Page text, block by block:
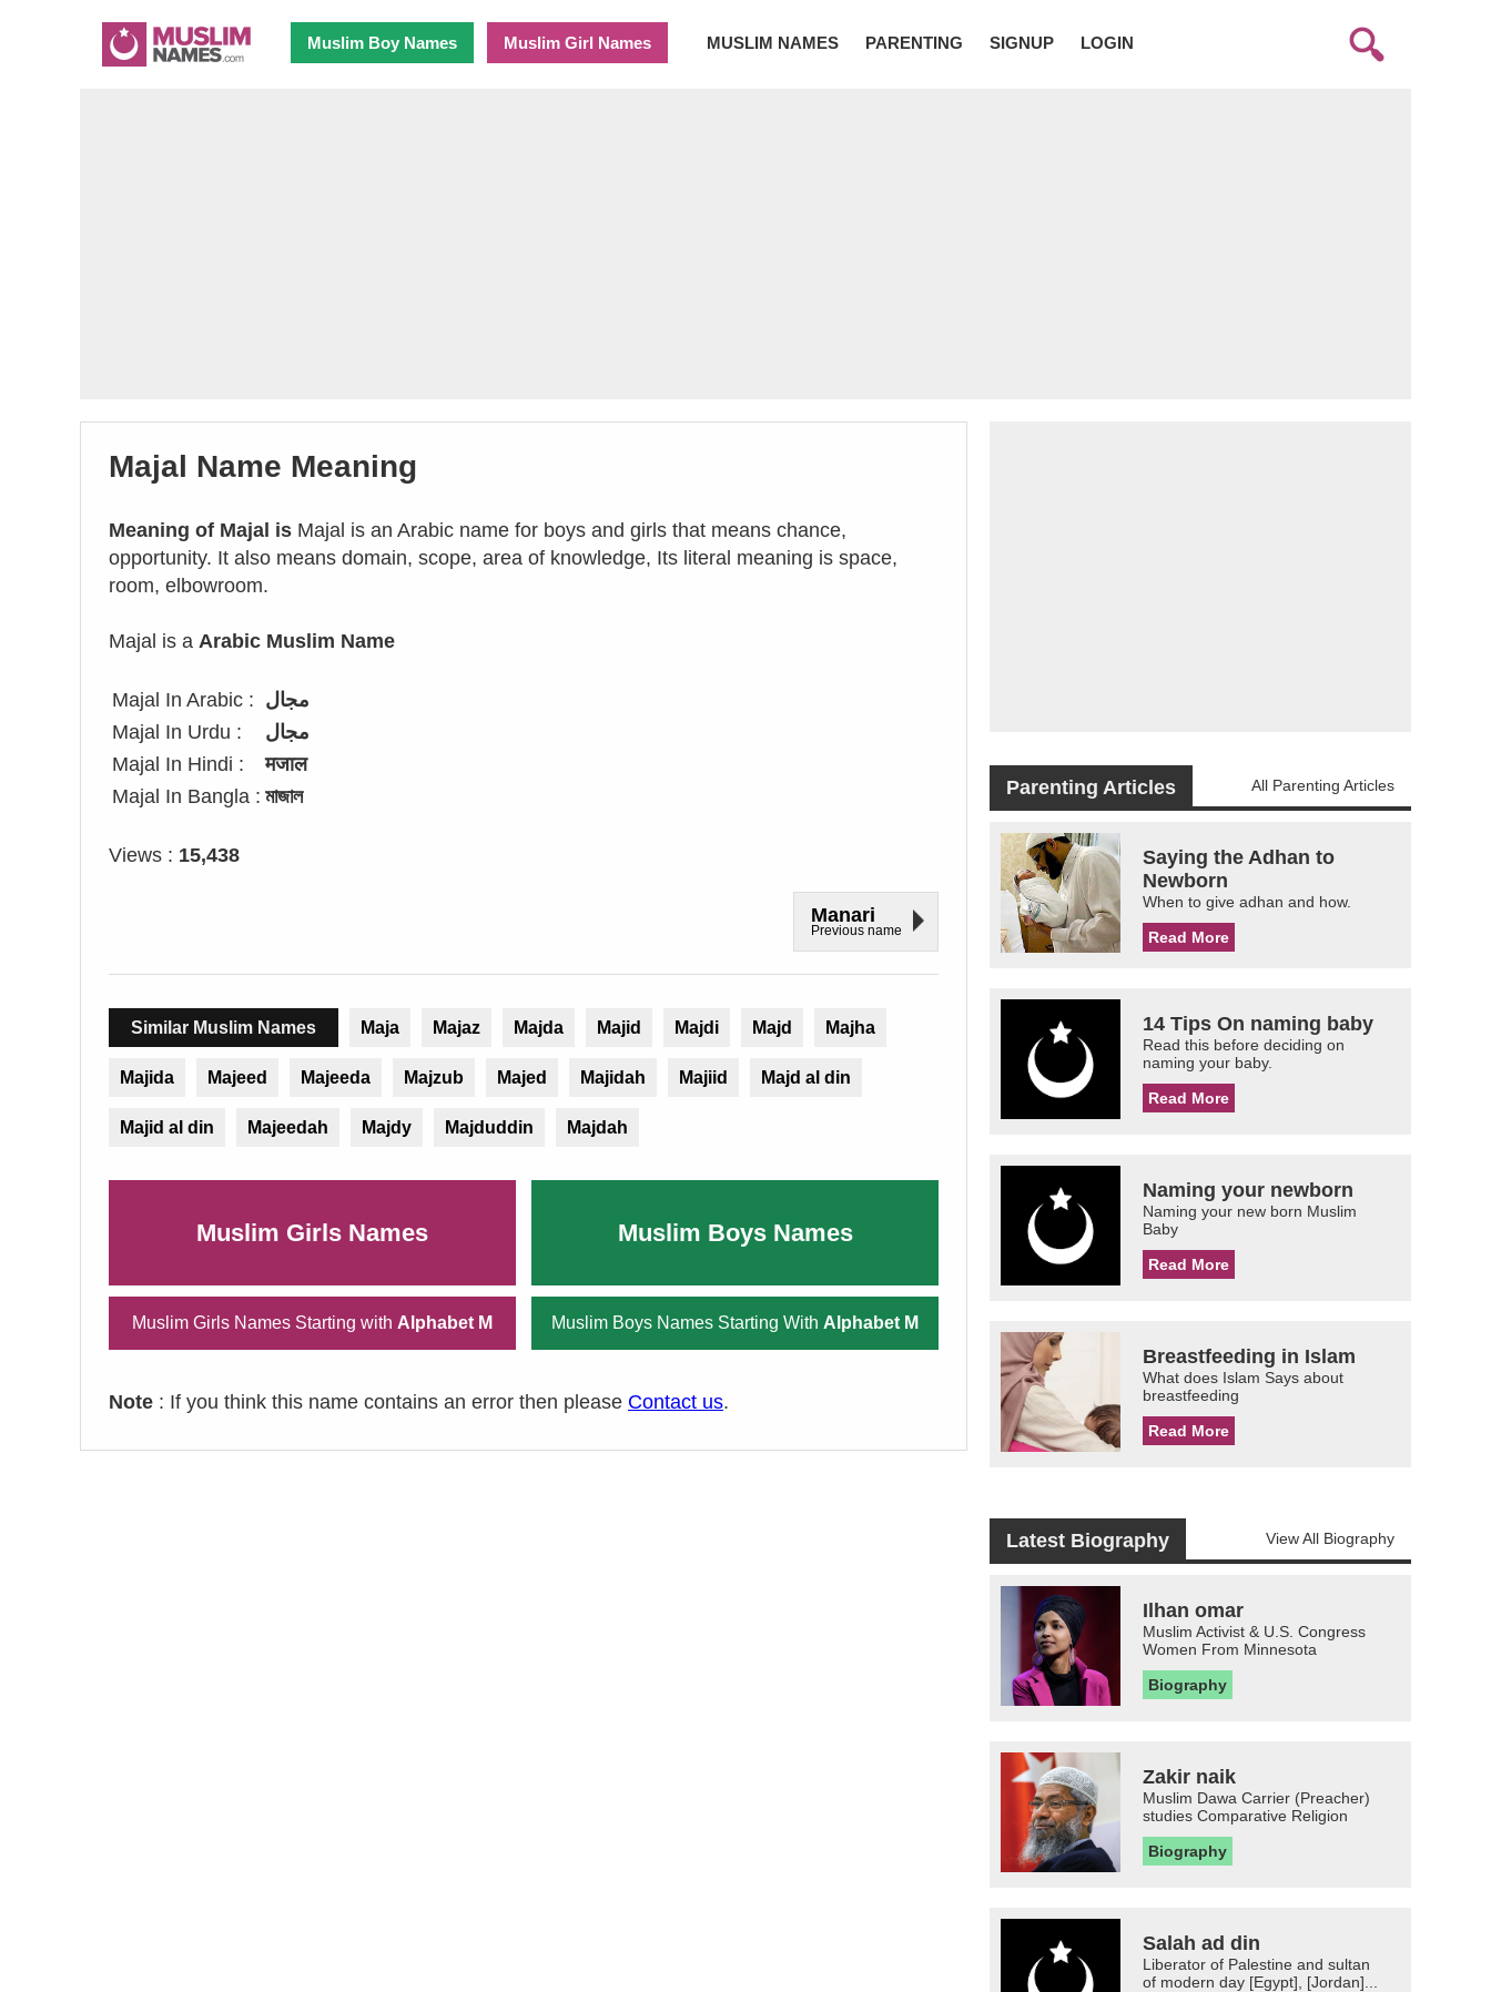
Muslim Boy Names Muslim Girl Names MUSLIM NAMES PARENTING SIGNUP LOGIN
Majal Name Meaning
Meaning of Majal is Majal is an Arabic name for boys and girls that means chance,
opportunity. It also means domain, scope, area of knowledge, Its literal meaning is space,
room, elbowroom.
Majal is a Arabic Muslim Name
Majal In Arabic : مجال
Majal In Urdu :
مجال
Majal In Hindi :
मजाल
Majal In Bangla : মাজাল
Views : 15,438
Manari
Previous name
Similar Muslim Names Maja Majaz Majda Majid Majdi Majd Majha
Majida Majeed Majeeda Majzub Majed Majidah Majiid Majd al din
Majid al din Majeedah Majdy Majduddin Majdah
Muslim Girls Names Muslim Boys Names
Muslim Girls Names Starting with Alphabet M Muslim Boys Names Starting With Alphabet M
Note : If you think this name contains an error then please Contact us.
Parenting Articles All Parenting Articles
Saying the Adhan to
Newborn
When to give adhan and how.
Read More
14 Tips On naming baby
Read this before deciding on
naming your baby.
Read More
Naming your newborn
Naming your new born Muslim
Baby
Read More
Breastfeeding in Islam
What does Islam Says about
breastfeeding
Read More
Latest Biography View All Biography
Ilhan omar
Muslim Activist & U.S. Congress
Women From Minnesota
Biography
Zakir naik
Muslim Dawa Carrier (Preacher)
studies Comparative Religion
Biography
Salah ad din
Liberator of Palestine and sultan
of modern day [Egypt], [Jordan]...